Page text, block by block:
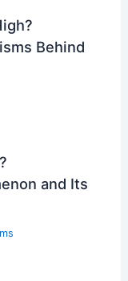
Behind
and Its